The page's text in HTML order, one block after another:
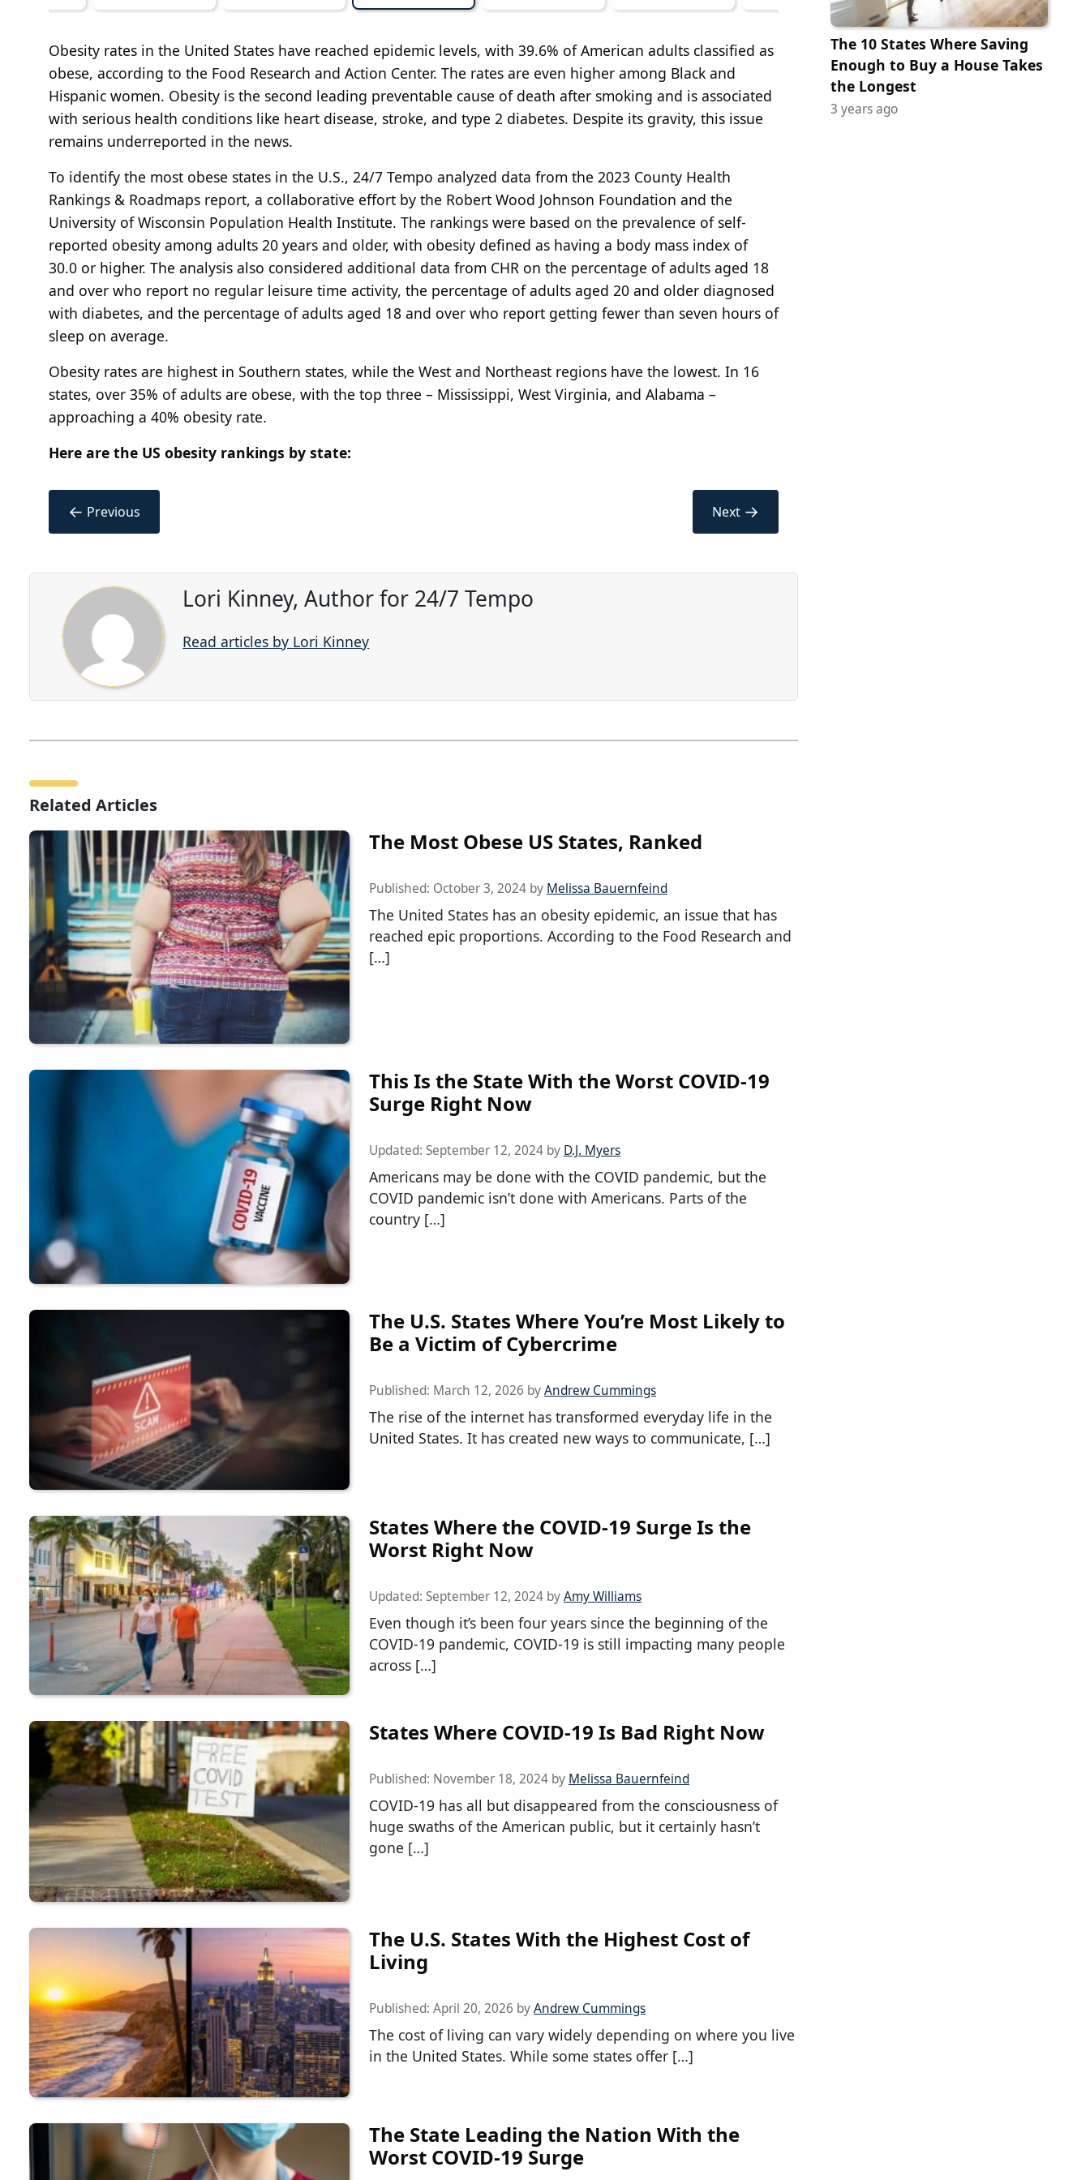
Obesity rates in the United States have reached epidemic levels, with 39.6% of American adults classified as
obese, according to the Food Research and Action Center. The rates are even higher among Black and
Hispanic women. Obesity is the second leading preventable cause of death after smoking and is associated
with serious health conditions like heart disease, stroke, and type 2 diabetes. Despite its gravity, this issue
remains underreported in the news.
To identify the most obese states in the U.S., 24/7 Tempo analyzed data from the 2023 County Health
Rankings & Roadmaps report, a collaborative effort by the Robert Wood Johnson Foundation and the
University of Wisconsin Population Health Institute. The rankings were based on the prevalence of self-
reported obesity among adults 20 years and older, with obesity defined as having a body mass index of
30.0 or higher. The analysis also considered additional data from CHR on the percentage of adults aged 18
and over who report no regular leisure time activity, the percentage of adults aged 20 and older diagnosed
with diabetes, and the percentage of adults aged 18 and over who report getting fewer than seven hours of
sleep on average.
Obesity rates are highest in Southern states, while the West and Northeast regions have the lowest. In 16
states, over 35% of adults are obese, with the top three – Mississippi, West Virginia, and Alabama –
approaching a 40% obesity rate.
Here are the US obesity rankings by state:
← Previous Next →
Lori Kinney, Author for 24/7 Tempo
Read articles by Lori Kinney
Related Articles
The Most Obese US States, Ranked
Published: October 3, 2024 by Melissa Bauernfeind
The United States has an obesity epidemic, an issue that has
reached epic proportions. According to the Food Research and
[…]
This Is the State With the Worst COVID-19
Surge Right Now
Updated: September 12, 2024 by D.J. Myers
Americans may be done with the COVID pandemic, but the
COVID pandemic isn’t done with Americans. Parts of the
country […]
The U.S. States Where You’re Most Likely to
Be a Victim of Cybercrime
Published: March 12, 2026 byAndrew Cummings
The rise of the internet has transformed everyday life in the
United States. It has created new ways to communicate, […]
States Where the COVID-19 Surge Is the
Worst Right Now
Updated: September 12, 2024 byAmy Williams
Even though it’s been four years since the beginning of the
COVID-19 pandemic, COVID-19 is still impacting many people
across […]
States Where COVID-19 Is Bad Right Now
Published: November 18, 2024 by Melissa Bauernfeind
COVID-19 has all but disappeared from the consciousness of
huge swaths of the American public, but it certainly hasn’t
gone […]
The U.S. States With the Highest Cost of
Living
Published: April 20, 2026 byAndrew Cummings
The cost of living can vary widely depending on where you live
in the United States. While some states offer […]
The State Leading the Nation With the
Worst COVID-19 Surge
The 10 States Where Saving
Enough to Buy a House Takes
the Longest
3 years ago